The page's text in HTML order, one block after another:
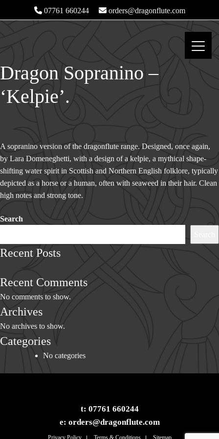
07761 660244 orders@dragonflute.com
Dragon Sopranino –
‘Kelpie’.
A sopranino version of the dragonflute range. Designed, once again,
by Lara Domeneghetti, with a design of a kelpie, a mythical shape-
shifting water spirit in Scottish and Northern English folklore, typically
depicted as a horse or a human, often with seaweed in their hair. Clean
high notes and strong tone.
Search
Recent Posts
Recent Comments
No comments to show.
Archives
No archives to show.
Categories
No categories
t: 07761 660244
e: orders@dragonflute.com
Privacy Policy Terms & Conditions Sitemap